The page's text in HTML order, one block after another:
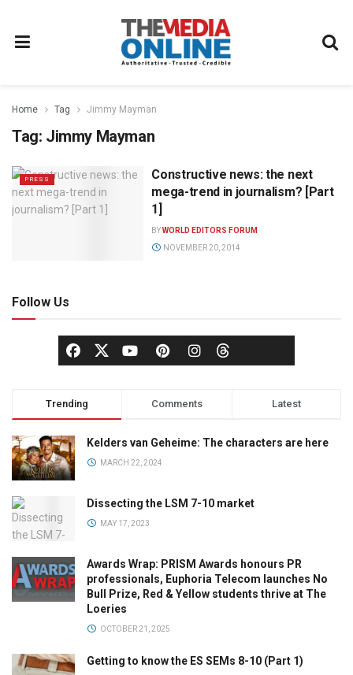
Home Tag Jimmy Mayman
Tag: Jimmy Mayman
PRESS
Constructive news: the next
mega-trend in journalism? [Part
1]
BYWORLD EDITORS FORUM
NOVEMBER 20, 2014
Follow Us
Trending Comments Latest
Kelders van Geheime: The characters are here
MARCH 22, 2024
Dissecting the LSM 7-10 market
MAY 17, 2023
Awards Wrap: PRISM Awards honours PR
professionals, Euphoria Telecom launches No
Bull Prize, Red & Yellow students thrive at The
Loeries
OCTOBER 21, 2025
Getting to know the ES SEMs 8-10 (Part 1)